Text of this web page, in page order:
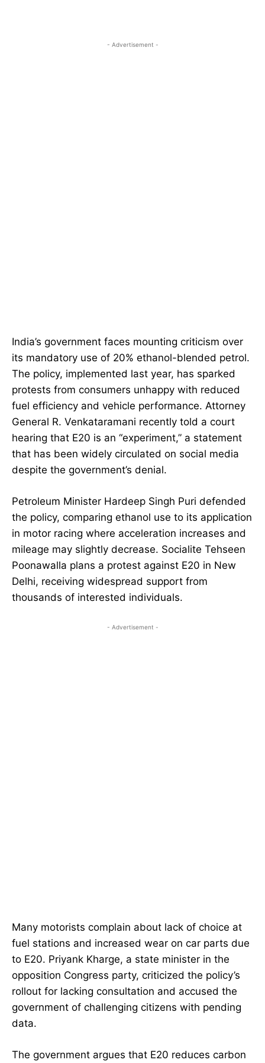
- Advertisement -
India’s government faces mounting criticism over
its mandatory use of 20% ethanol-blended petrol.
The policy, implemented last year, has sparked
protests from consumers unhappy with reduced
fuel efficiency and vehicle performance. Attorney
General R. Venkataramani recently told a court
hearing that E20 is an “experiment,” a statement
that has been widely circulated on social media
despite the government’s denial.
Petroleum Minister Hardeep Singh Puri defended
the policy, comparing ethanol use to its application
in motor racing where acceleration increases and
mileage may slightly decrease. Socialite Tehseen
Poonawalla plans a protest against E20 in New
Delhi, receiving widespread support from
thousands of interested individuals.
- Advertisement -
Many motorists complain about lack of choice at
fuel stations and increased wear on car parts due
to E20. Priyank Kharge, a state minister in the
opposition Congress party, criticized the policy’s
rollout for lacking consultation and accused the
government of challenging citizens with pending
data.
The government argues that E20 reduces carbon